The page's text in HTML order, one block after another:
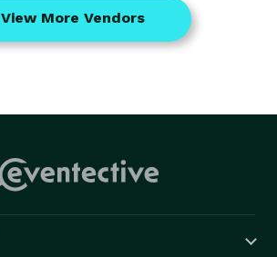
View More Vendors